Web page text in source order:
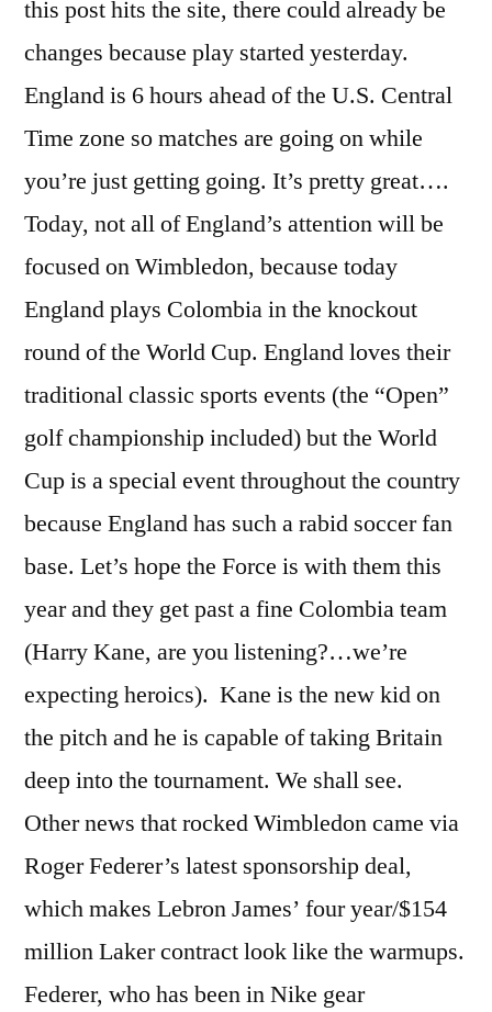
this post hits the site, there could already be
changes because play started yesterday.
England is 6 hours ahead of the U.S. Central
Time zone so matches are going on while
you’re just getting going. It’s pretty great….
Today, not all of England’s attention will be
focused on Wimbledon, because today
England plays Colombia in the knockout
round of the World Cup. England loves their
traditional classic sports events (the “Open”
golf championship included) but the World
Cup is a special event throughout the country
because England has such a rabid soccer fan
base. Let’s hope the Force is with them this
year and they get past a fine Colombia team
(Harry Kane, are you listening?…we’re
expecting heroics). Kane is the new kid on
the pitch and he is capable of taking Britain
deep into the tournament. We shall see.
Other news that rocked Wimbledon came via
Roger Federer’s latest sponsorship deal,
which makes Lebron James’ four year/$154
million Laker contract look like the warmups.
Federer, who has been in Nike gear